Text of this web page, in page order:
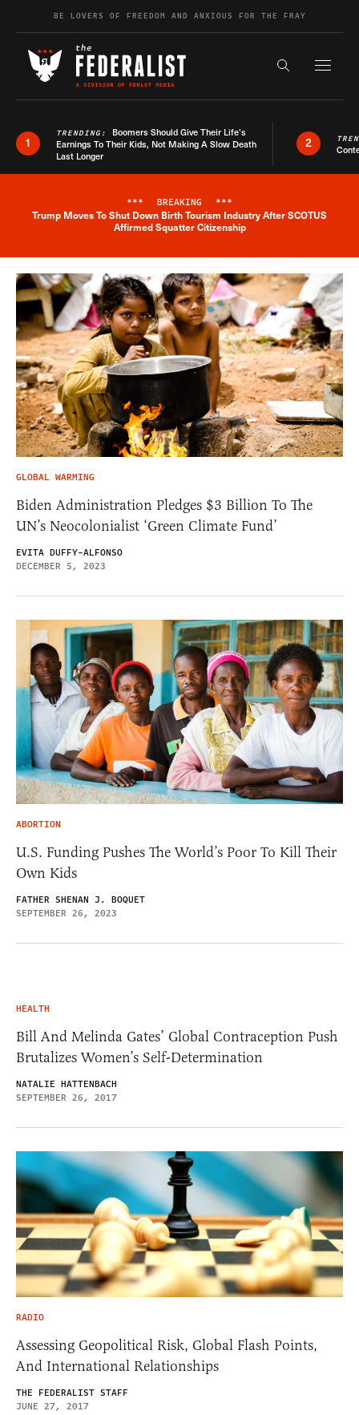
Skip to contentBE LOVERS OF FREEDOM AND ANXIOUS FOR THE FRAY
Search the
1
TRENDING: Boomers Should Give Their Life’s
Earnings To Their Kids, Not Making A Slow Death
Last Longer
2
Breaking News Alert
*** BREAKING ***
Trump Moves To Shut Down Birth Tourism Industry After SCOTUS
Affirmed Squatter Citizenship
GLOBAL WARMING
Biden Administration Pledges $3 Billion To The
UN’s Neocolonialist ‘Green Climate Fund’
EVITA DUFFY-ALFONSO
DECEMBER 5, 2023
ABORTION
U.S. Funding Pushes The World’s Poor To Kill Their
Own Kids
FATHER SHENAN J. BOQUET
SEPTEMBER 26, 2023
HEALTH
Bill And Melinda Gates’ Global Contraception Push
Brutalizes Women’s Self-Determination
NATALIE HATTENBACH
SEPTEMBER 26, 2017
RADIO
Assessing Geopolitical Risk, Global Flash Points,
And International Relationships
THE FEDERALIST STAFF
JUNE 27, 2017